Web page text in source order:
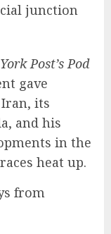
junction
Post’s Pod
gave
its
and his
in the
heat up.
from